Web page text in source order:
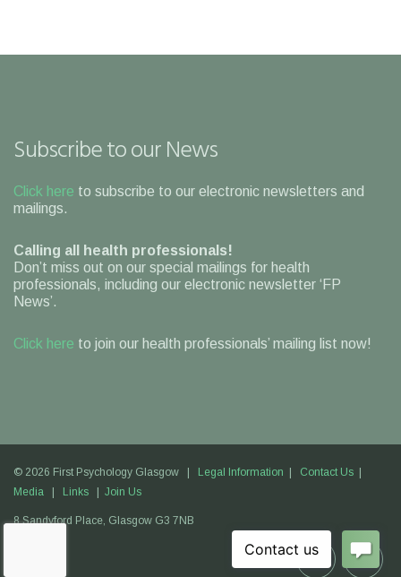
Subscribe to our News
Click here to subscribe to our electronic newsletters and
mailings.
Calling all health professionals!
Don’t miss out on our special mailings for health
professionals, including our electronic newsletter ‘FP
News’.
Click here to join our health professionals’ mailing list now!
© 2026 First Psychology Glasgow | Legal Information | Contact Us |
Media | Links | Join Us
8 Sandyford Place, Glasgow G3 7NB